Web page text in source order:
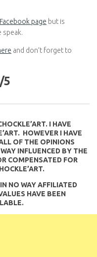
Facebook page but is
speak.
and don’t forget to
5
I HAVE
HOWEVER I HAVE
OF THE OPINIONS
INFLUENCED BY THE
COMPENSATED FOR
NO WAY AFFILIATED
HAVE BEEN